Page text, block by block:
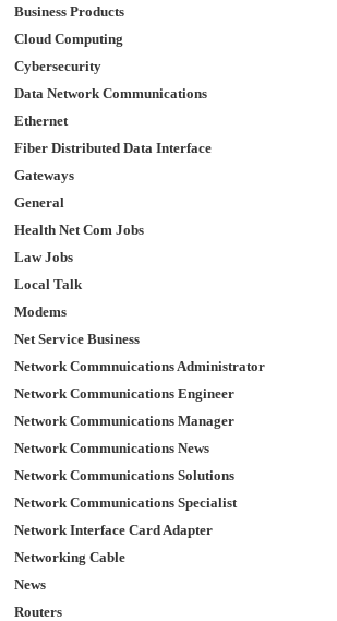
Business Products
Cloud Computing
Cybersecurity
Data Network Communications
Ethernet
Fiber Distributed Data Interface
Gateways
General
Health Net Com Jobs
Law Jobs
Local Talk
Modems
Net Service Business
Network Commnuications Administrator
Network Communications Engineer
Network Communications Manager
Network Communications News
Network Communications Solutions
Network Communications Specialist
Network Interface Card Adapter
Networking Cable
News
Routers